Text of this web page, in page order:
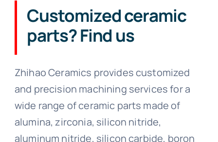
Customized ceramic
parts? Find us
Zhihao Ceramics provides customized
and precision machining services for a
wide range of ceramic parts made of
alumina, zirconia, silicon nitride,
aluminum nitride, silicon carbide, boron